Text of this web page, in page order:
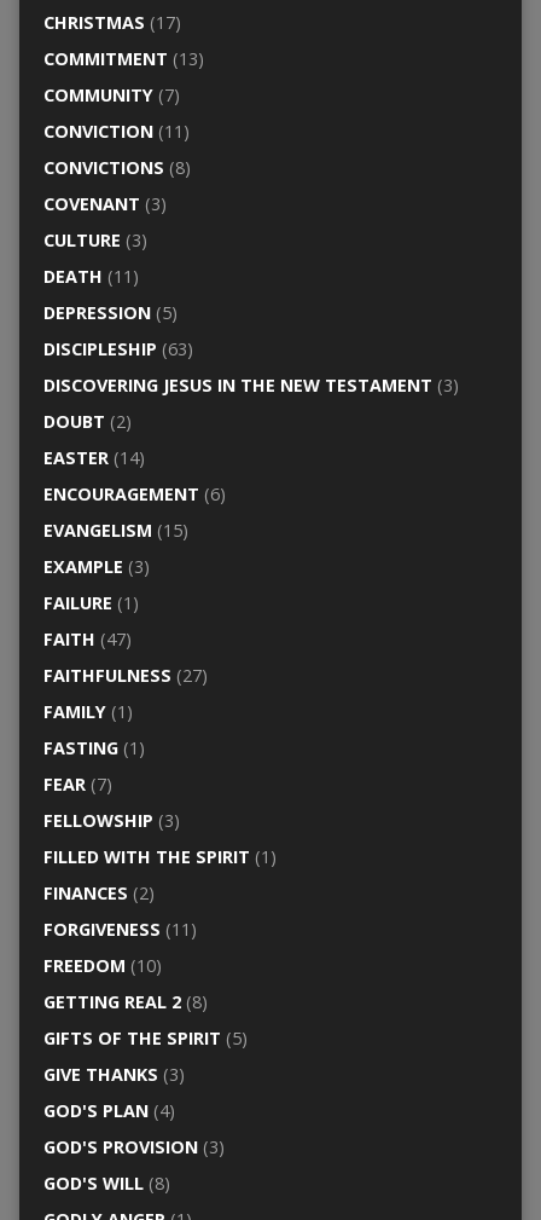
CHRISTMAS (17)
COMMITMENT (13)
COMMUNITY(7)
CONVICTION(11)
CONVICTIONS (8)
COVENANT (3)
CULTURE (3)
DEATH (11)
DEPRESSION(5)
DISCIPLESHIP (63)
DISCOVERING JESUS IN THE NEW TESTAMENT (3)
DOUBT (2)
EASTER(14)
ENCOURAGEMENT (6)
EVANGELISM (15)
EXAMPLE (3)
FAILURE (1)
FAITH (47)
FAITHFULNESS (27)
FAMILY(1)
FASTING(1)
FEAR(7)
FELLOWSHIP (3)
FILLED WITH THE SPIRIT (1)
FINANCES (2)
FORGIVENESS (11)
FREEDOM (10)
GETTING REAL 2(8)
GIFTS OF THE SPIRIT (5)
GIVE THANKS (3)
GOD'S PLAN(4)
GOD'S PROVISION(3)
GOD'S WILL(8)